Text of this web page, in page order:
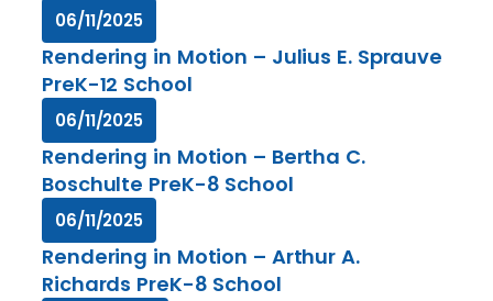
06/11/2025
Rendering in Motion – Julius E. Sprauve
PreK-12 School
06/11/2025
Rendering in Motion – Bertha C.
Boschulte PreK-8 School
06/11/2025
Rendering in Motion – Arthur A.
Richards PreK-8 School